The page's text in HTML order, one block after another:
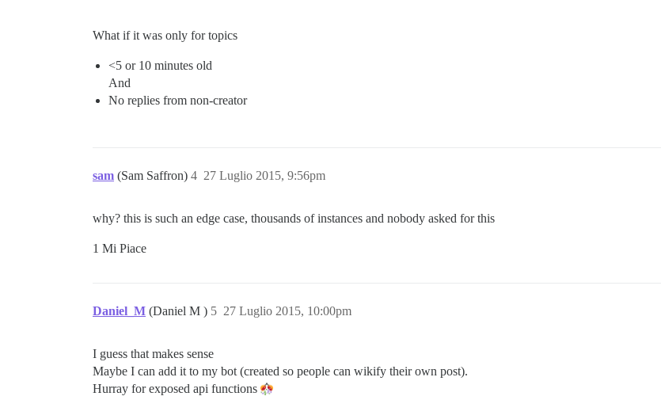
What if it was only for topics
<5 or 10 minutes old
And
No replies from non-creator
sam (Sam Saffron) 27 Luglio 2015, 9:56pm
4
why? this is such an edge case, thousands of instances and nobody asked for this
1 Mi Piace
Daniel_M (Daniel M ) 27 Luglio 2015, 10:00pm
5
I guess that makes sense
Maybe I can add it to my bot (created so people can wikify their own post).
Hurray for exposed api functions